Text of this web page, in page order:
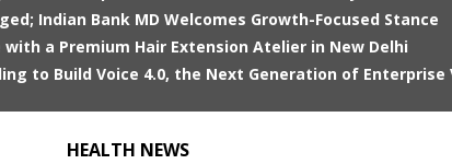
Indian Bank MD Welcomes Growth-Focused Stance
with a Premium Hair Extension Atelier in New Delhi
to Build Voice 4.0, the Next Generation of Enterprise
HEALTH NEWS